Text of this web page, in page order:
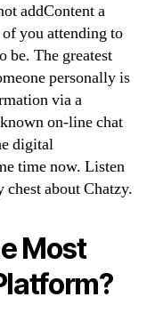
addContent a
you attending to
be. The greatest
personally is
via a
on-line chat
digital
time now. Listen
about Chatzy.
Most